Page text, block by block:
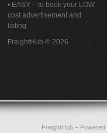
• EASY – to book your LOW
cost advertisement and
listing
FreightHub © 2026
FreightHub–